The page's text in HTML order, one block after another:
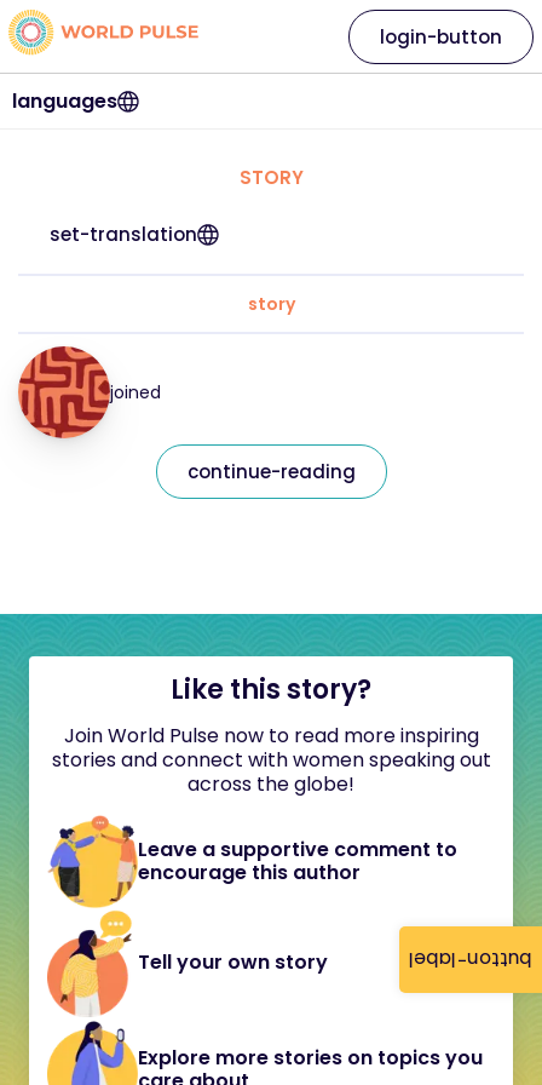
button-label
languages
login-button
STORY
set-translation
story
joined
continue-reading
Like this story?
Join World Pulse now to read more inspiring
stories and connect with women speaking out
across the globe!
Leave a supportive comment to
encourage this author
Tell your own story
Explore more stories on topics you